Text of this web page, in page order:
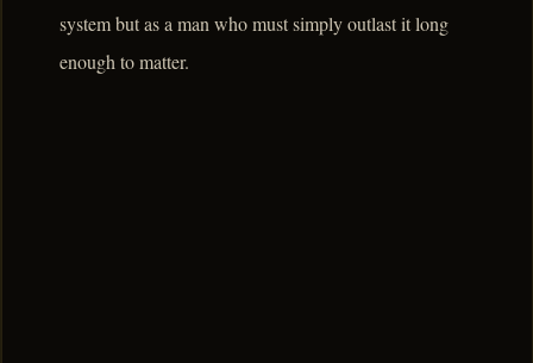
system but as a man who must simply outlast it long
enough to matter.